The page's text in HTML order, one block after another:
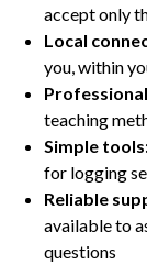
accept only
Local
you, within
teaching
Simple
for logging
Reliable
available to
questions